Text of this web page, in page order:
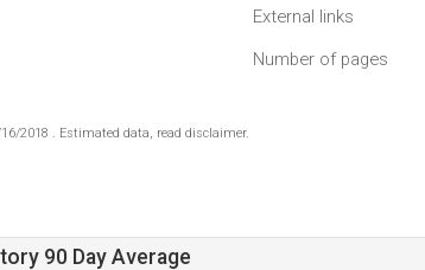
External links
Number of pages
2018 . Estimated data, read disclaimer.
90 Day Average